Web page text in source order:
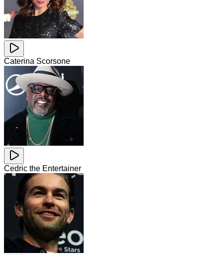
Caterina Scorsone
Cedric the Entertainer